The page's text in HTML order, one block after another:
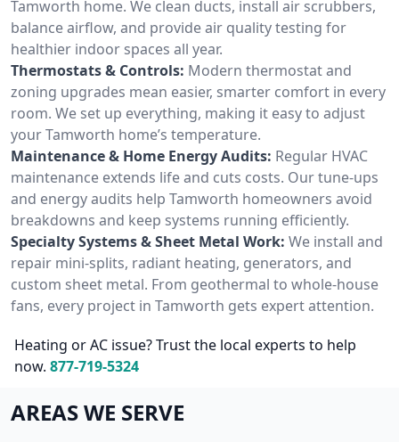
Tamworth home. We clean ducts, install air scrubbers,
balance airflow, and provide air quality testing for
healthier indoor spaces all year.
Thermostats & Controls: Modern thermostat and
zoning upgrades mean easier, smarter comfort in every
room. We set up everything, making it easy to adjust
your Tamworth home’s temperature.
Maintenance & Home Energy Audits: Regular HVAC
maintenance extends life and cuts costs. Our tune-ups
and energy audits help Tamworth homeowners avoid
breakdowns and keep systems running efficiently.
Specialty Systems & Sheet Metal Work: We install and
repair mini-splits, radiant heating, generators, and
custom sheet metal. From geothermal to whole-house
fans, every project in Tamworth gets expert attention.
Heating or AC issue? Trust the local experts to help
now. 877-719-5324
AREAS WE SERVE